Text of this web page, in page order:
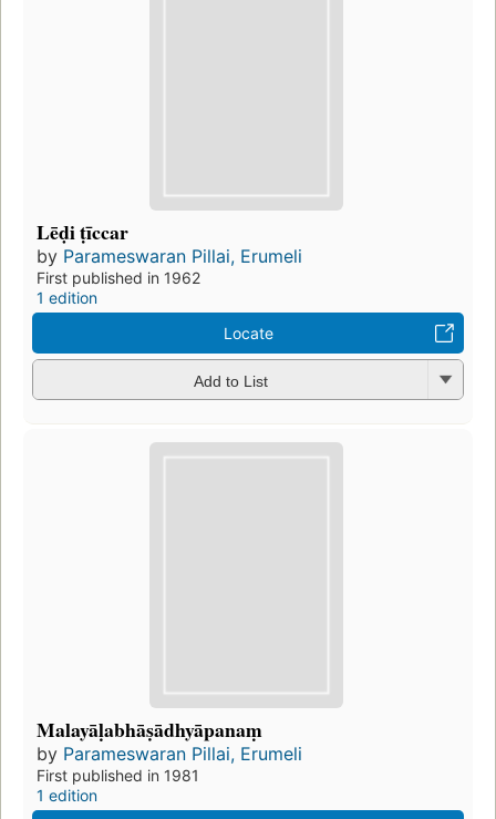
Lēḍi ṭīccar
by Parameswaran Pillai, Erumeli
First published in 1962
1 edition
Locate
Add to List
Malayāḷabhāṣādhyāpanaṃ
by Parameswaran Pillai, Erumeli
First published in 1981
1 edition